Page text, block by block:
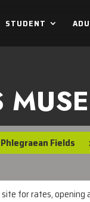
STUDENT
Phlegraean Fields
for rates,